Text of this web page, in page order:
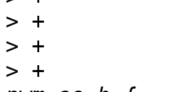
>
>
> +				pwm_ao_h_pins: